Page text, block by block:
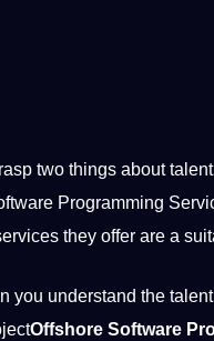
two things about
Programming
they offer are a
you understand the
Offshore Software